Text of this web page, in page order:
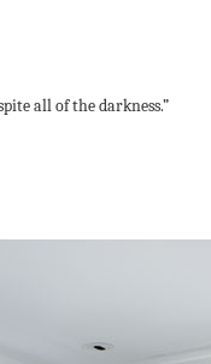
all of the darkness.”